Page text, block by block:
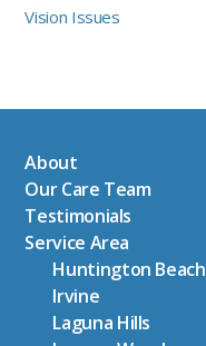
Vision Issues
About
Our Care Team
Testimonials
Service Area
Huntington Beach
Irvine
Laguna Hills